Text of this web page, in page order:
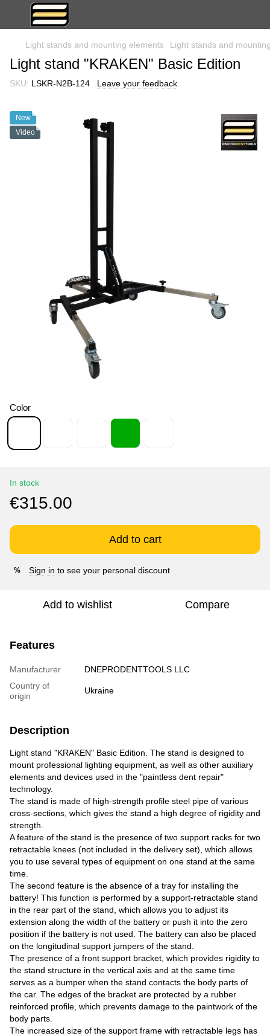
Light stands and mounting elements Light stands and
Light stand "KRAKEN" Basic Edition
SKU: LSKR-N2B-124 Leave your feedback
New
Video
Color
In stock
€315.00
Add to cart
% Sign in to see your personal discount
Add to wishlist Compare
Features
Manufacturer
DNEPRODENTTOOLS LLC
Country of
origin
Ukraine
Description
Light stand "KRAKEN" Basic Edition. The stand is designed to
mount professional lighting equipment, as well as other auxiliary
elements and devices used in the "paintless dent repair"
technology.
The stand is made of high-strength profile steel pipe of various
cross-sections, which gives the stand a high degree of rigidity and
strength.
A feature of the stand is the presence of two support racks for two
retractable knees (not included in the delivery set), which allows
you to use several types of equipment on one stand at the same
time.
The second feature is the absence of a tray for installing the
battery! This function is performed by a support-retractable stand
in the rear part of the stand, which allows you to adjust its
extension along the width of the battery or push it into the zero
position if the battery is not used. The battery can also be placed
on the longitudinal support jumpers of the stand.
The presence of a front support bracket, which provides rigidity to
the stand structure in the vertical axis and at the same time
serves as a bumper when the stand contacts the body parts of
the car. The edges of the bracket are protected by a rubber
reinforced profile, which prevents damage to the paintwork of the
body parts.
The increased size of the support frame with retractable legs has